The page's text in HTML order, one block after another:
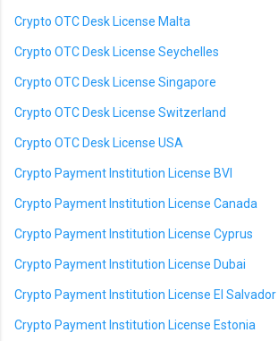
Crypto OTC Desk License Malta
Crypto OTC Desk License Seychelles
Crypto OTC Desk License Singapore
Crypto OTC Desk License Switzerland
Crypto OTC Desk License USA
Crypto Payment Institution License BVI
Crypto Payment Institution License Canada
Crypto Payment Institution License Cyprus
Crypto Payment Institution License Dubai
Crypto Payment Institution License El Salvador
Crypto Payment Institution License Estonia